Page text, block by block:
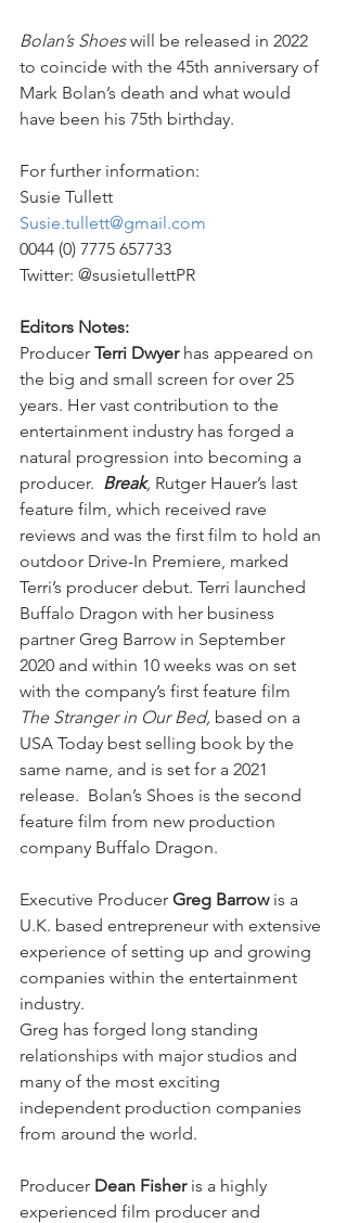
Bolan’s Shoes will be released in 2022
to coincide with the 45th anniversary of
Mark Bolan’s death and what would
have been his 75th birthday.
For further information:
Susie Tullett
Susie.tullett@gmail.com
0044 (0) 7775 657733
Twitter: @susietullettPR
Editors Notes:
Producer Terri Dwyer has appeared on
the big and small screen for over 25
years. Her vast contribution to the
entertainment industry has forged a
natural progression into becoming a
producer. Break, Rutger Hauer’s last
feature film, which received rave
reviews and was the first film to hold an
outdoor Drive-In Premiere, marked
Terri’s producer debut. Terri launched
Buffalo Dragon with her business
partner Greg Barrow in September
2020 and within 10 weeks was on set
with the company’s first feature film
The Stranger in Our Bed, based on a
USA Today best selling book by the
same name, and is set for a 2021
release.  Bolan’s Shoes is the second
feature film from new production
company Buffalo Dragon.
Executive Producer Greg Barrow is a
U.K. based entrepreneur with extensive
experience of setting up and growing
companies within the entertainment
industry.
Greg has forged long standing
relationships with major studios and
many of the most exciting
independent production companies
from around the world.
Producer Dean Fisher is a highly
experienced film producer and